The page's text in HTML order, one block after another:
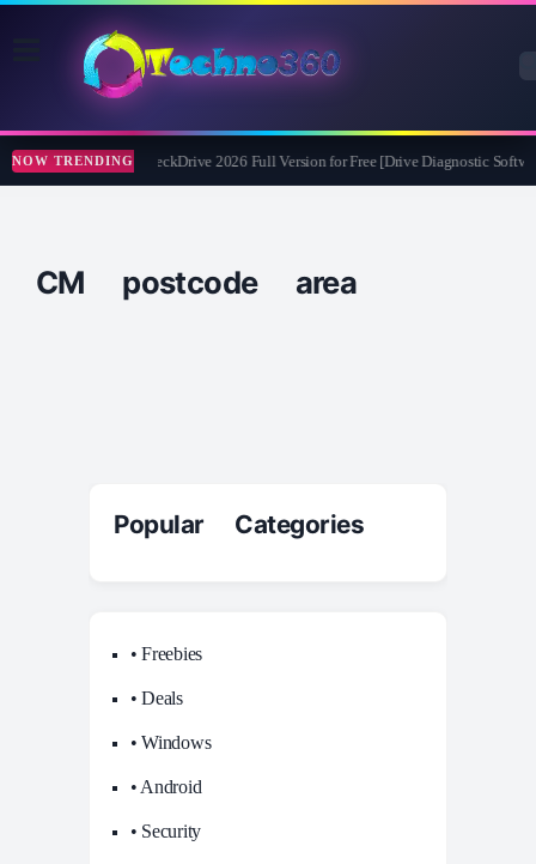
NOW TRENDINGAbelssoft CheckDrive 2026 Full Version for Free [Drive Diagnostic
CM postcode area
Popular Categories
• Freebies
• Deals
• Windows
• Android
• Security